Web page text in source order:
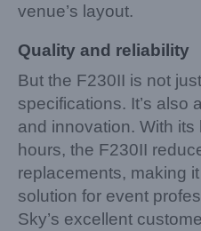
venue’s layout.
Quality and reliability
But the F230II is not
specifications. It’s also
and innovation. With
hours, the F230II
replacements, making
solution for event
Sky’s excellent